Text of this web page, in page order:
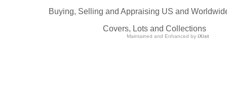
Buying, Selling and Appraising US and
Covers, Lots and Collections
Maintained and Enhanced by iXist